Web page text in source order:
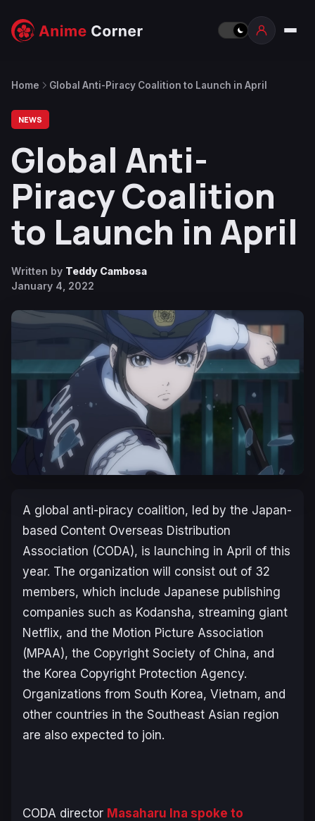
Home Global Anti-Piracy Coalition to Launch in April
NEWS
Global Anti-
Piracy Coalition
to Launch in April
Written by Teddy Cambosa
January 4, 2022
A global anti-piracy coalition, led by the Japan-
based Content Overseas Distribution
Association (CODA), is launching in April of this
year. The organization will consist out of 32
members, which include Japanese publishing
companies such as Kodansha, streaming giant
Netflix, and the Motion Picture Association
(MPAA), the Copyright Society of China, and
the Korea Copyright Protection Agency.
Organizations from South Korea, Vietnam, and
other countries in the Southeast Asian region
are also expected to join.
CODA director Masaharu Ina spoke to